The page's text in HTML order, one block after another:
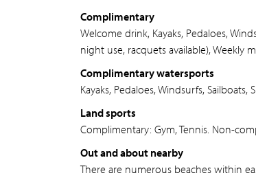
Complimentary
Welcome drink, Kayaks, Pedaloes,
night use, racquets available), Weekly
Complimentary watersports
Kayaks, Pedaloes, Windsurfs, Sailboats,
Land sports
Complimentary: Gym, Tennis. Non-
Out and about nearby
There are numerous beaches within